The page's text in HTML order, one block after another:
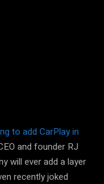
to add CarPlay in
and founder RJ
will ever add a layer
recently joked